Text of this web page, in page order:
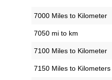
7000 Miles to Kilometer
7050 mi to km
7100 Miles to Kilometer
7150 Miles to Kilometers